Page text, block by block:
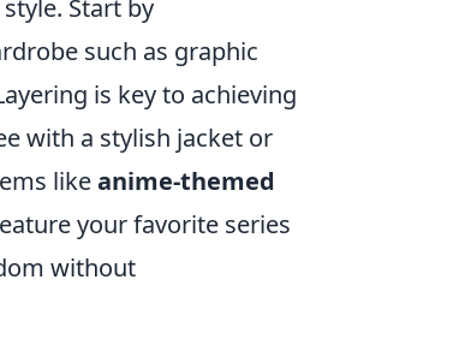
Start by
such as graphic
is key to achieving
with a stylish jacket or
likeanime-themed
your favorite series
without